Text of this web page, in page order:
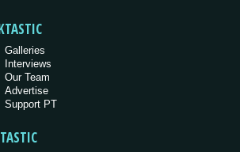
Galleries
Interviews
Our Team
Advertise
Support PT